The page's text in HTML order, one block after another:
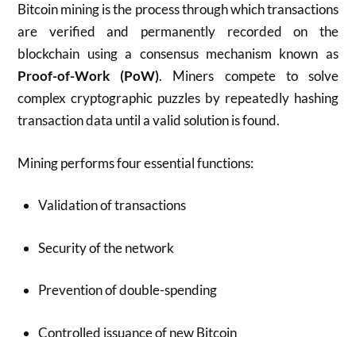
Bitcoin mining is the process through which transactions
are verified and permanently recorded on the
blockchain using a consensus mechanism known as
Proof-of-Work (PoW). Miners compete to solve
complex cryptographic puzzles by repeatedly hashing
transaction data until a valid solution is found.
Mining performs four essential functions:
Validation of transactions
Security of the network
Prevention of double-spending
Controlled issuance of new Bitcoin